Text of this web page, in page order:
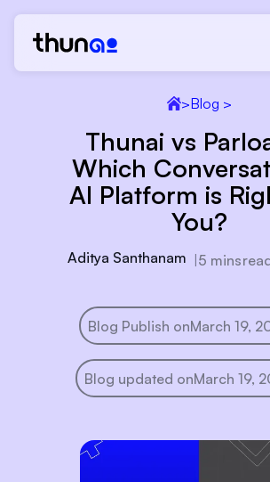
>Blog >
Thunai vs
Which
AI Platform is
You?
Aditya Santhanam 5 mins
Blog Publish onMarch 19,
Blog updated onMarch 19,